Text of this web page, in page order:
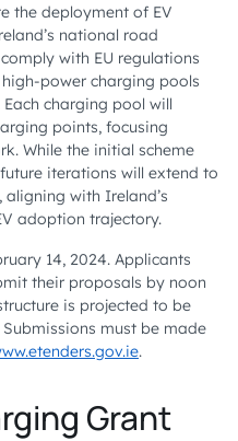
the deployment of EV
national road
with EU regulations
power charging pools
charging pool will
points, focusing
While the initial scheme
iterations will extend to
with Ireland’s
adoption trajectory.
14, 2024. Applicants
their proposals by noon
is projected to be
must be made
.
Grant